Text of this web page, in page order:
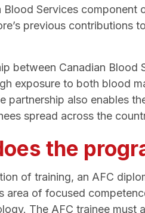
Blood Services
previous contributions
between Canadian
exposure to both blood
partnership also enables
spread across the
the
of training, an AFC
area of focused
The AFC trainee